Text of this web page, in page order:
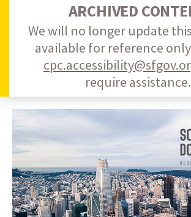
ARCHIVED
We will no longer update
available for reference
require assistance.